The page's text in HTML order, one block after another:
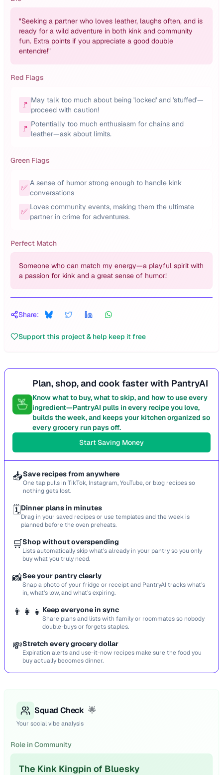
"Seeking a partner who loves leather, laughs often, and is
ready for a wild adventure in both kink and community
fun. Extra points if you appreciate a good double
entendre!"
Red Flags
🚩 May talk too much about being 'locked' and 'stuffed'—
proceed with caution!
🚩 Potentially too much enthusiasm for chains and
leather—ask about limits.
Green Flags
✅ A sense of humor strong enough to handle kink
conversations
✅ Loves community events, making them the ultimate
partner in crime for adventures.
Perfect Match
Someone who can match my energy—a playful spirit with
a passion for kink and a great sense of humor!
Share:
Support this project & help keep it free
Plan, shop, and cook faster with PantryAI
Know what to buy, what to skip, and how to use every
ingredient—PantryAI pulls in every recipe you love,
builds the week, and keeps your kitchen organized so
every grocery run pays off.
Start Saving Money
📥Save recipes from anywhere
One tap pulls in TikTok, Instagram, YouTube, or blog recipes so
nothing gets lost.
🗓️Dinner plans in minutes
Drag in your saved recipes or use templates and the week is
planned before the oven preheats.
🛒Shop without overspending
Lists automatically skip what’s already in your pantry so you only
buy what you truly need.
📸See your pantry clearly
Snap a photo of your fridge or receipt and PantryAI tracks what’s
in, what’s low, and what’s expiring.
👨‍👩‍👧 Keep everyone in sync
Share plans and lists with family or roommates so nobody
double-buys or forgets staples.
💸Stretch every grocery dollar
Expiration alerts and use-it-now recipes make sure the food you
buy actually becomes dinner.
Squad Check 🌟
Your social vibe analysis
Role in Community
The Kink Kingpin of Bluesky